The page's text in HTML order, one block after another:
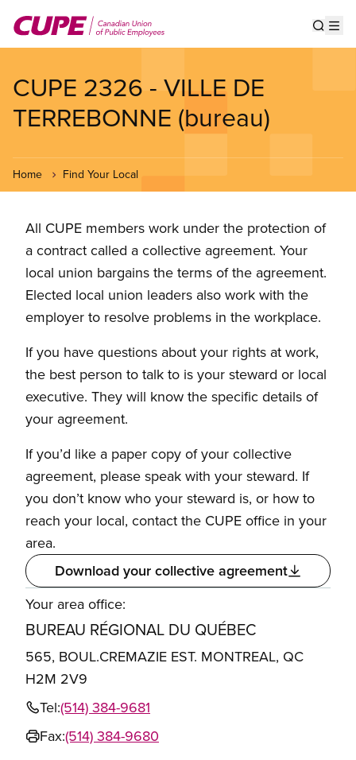
main
CUPE 2326 - VILLE DE
TERREBONNE (bureau)
Home Find Your Local
All CUPE members work under the protection of
a contract called a collective agreement. Your
local union bargains the terms of the agreement.
Elected local union leaders also work with the
employer to resolve problems in the workplace.
If you have questions about your rights at work,
the best person to talk to is your steward or local
executive. They will know the specific details of
your agreement.
If you’d like a paper copy of your collective
agreement, please speak with your steward. If
you don’t know who your steward is, or how to
reach your local, contact the CUPE office in your
area.
Download your collective agreement
Your area office:
BUREAU RÉGIONAL DU QUÉBEC
565, BOUL.CREMAZIE EST. MONTREAL, QC
H2M 2V9
Tel:(514) 384-9681
Fax:(514) 384-9680